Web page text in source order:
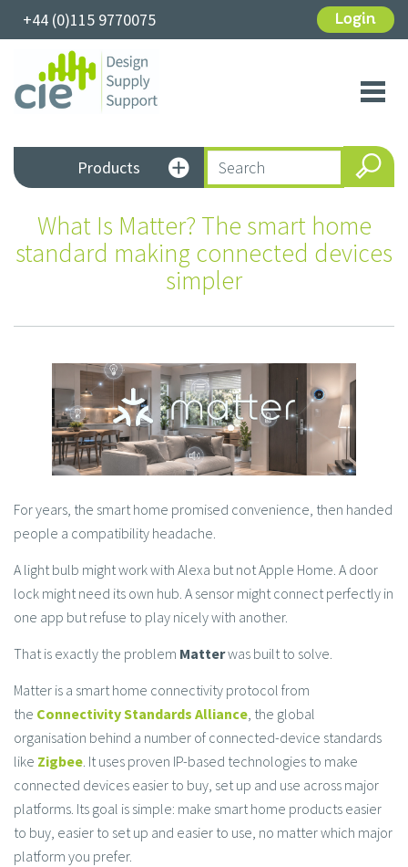
+44 (0)115 9770075 Login
Products
What Is Matter? The smart home
standard making connected devices
simpler
For years, the smart home promised convenience, then handed
people a compatibility headache.
A light bulb might work with Alexa but not Apple Home. A door
lock might need its own hub. A sensor might connect perfectly in
one app but refuse to play nicely with another.
That is exactly the problem Matterwas built to solve.
Matter is a smart home connectivity protocol from
the Connectivity Standards Alliance, the global
organisation behind a number of connected-device standards
like Zigbee. It uses proven IP-based technologies to make
connected devices easier to buy, set up and use across major
platforms. Its goal is simple: make smart home products easier
to buy, easier to set up and easier to use, no matter which major
platform you prefer.